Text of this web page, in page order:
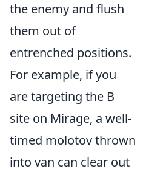
the enemy and flush
them out of
entrenched positions.
For example, if you
are targeting the B
site on Mirage, a well-
timed molotov thrown
into van can clear out